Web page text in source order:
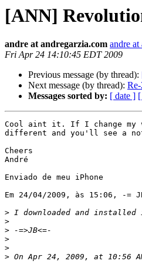
[ANN]
andre at andregarzia.com andre at
Fri Apr 24 14:10:45 EDT 2009
Previous message (by thread):
Next message (by thread):
Messages sorted by: [ date ]
Cool aint it. If I change my
different and you'll see a
Cheers
André
Enviado de meu iPhone
Em 24/04/2009, às 15:06, -=
>
>
>
>
>
>